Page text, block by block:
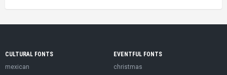
CULTURAL FONTS
mexican
EVENTFUL FONTS
christmas